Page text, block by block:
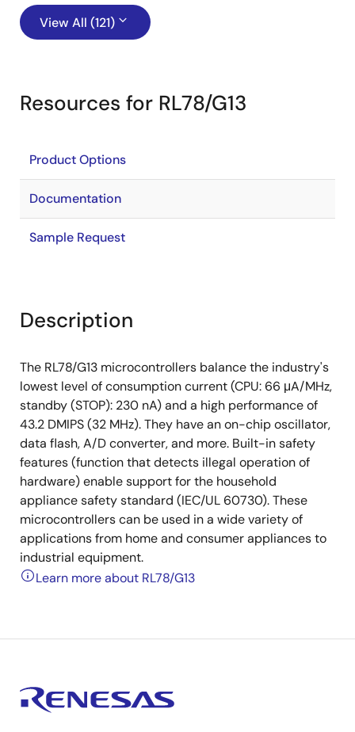
View All (121)
Resources for RL78/G13
Product Options
Documentation
Sample Request
Description
The RL78/G13 microcontrollers balance the industry's
lowest level of consumption current (CPU: 66 μA/MHz,
standby (STOP): 230 nA) and a high performance of
43.2 DMIPS (32 MHz). They have an on-chip oscillator,
data flash, A/D converter, and more. Built-in safety
features (function that detects illegal operation of
hardware) enable support for the household
appliance safety standard (IEC/UL 60730). These
microcontrollers can be used in a wide variety of
applications from home and consumer appliances to
industrial equipment.
Learn more about RL78/G13